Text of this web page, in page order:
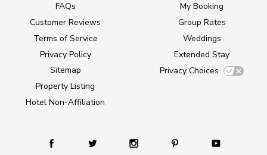
FAQs
Customer Reviews
Terms of Service
Privacy Policy
Sitemap
Property Listing
Hotel Non-Affiliation
My Booking
Group Rates
Weddings
Extended Stay
Privacy Choices